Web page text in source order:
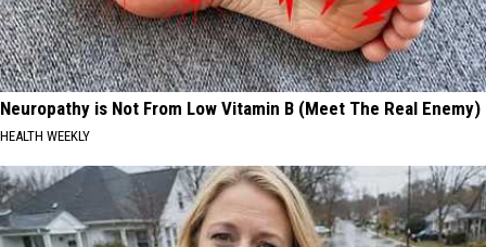
Neuropathy is Not From Low Vitamin B (Meet The Real Enemy)
HEALTH WEEKLY